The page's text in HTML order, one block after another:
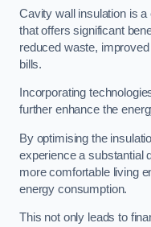
Cavity wall insulation is
that offers significant
reduced waste,
bills.
Incorporating
further enhance the
By optimising the
experience a substantial
more comfortable living
energy consumption.
This not only leads to